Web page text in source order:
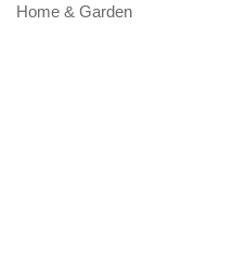
Categories
Home & Garden